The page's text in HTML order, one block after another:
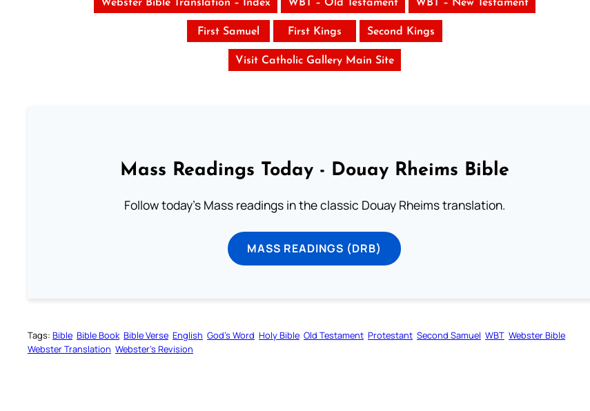
Webster Bible Translation – Index WBT – Old Testament WBT – New Testament
First Samuel First Kings Second Kings
Visit Catholic Gallery Main Site
Mass Readings Today - Douay Rheims Bible
Follow today's Mass readings in the classic Douay Rheims translation.
MASS READINGS (DRB)
Tags: Bible Bible Book Bible Verse English God’s Word Holy Bible Old Testament Protestant Second Samuel WBT Webster Bible
Webster Translation Webster’s Revision